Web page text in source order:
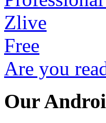
Zlive
Free
Are you
Our